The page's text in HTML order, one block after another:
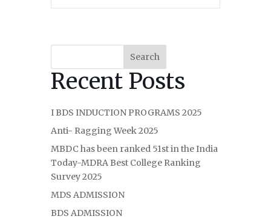
Search
Recent Posts
I BDS INDUCTION PROGRAMS 2025
Anti- Ragging Week 2025
MBDC has been ranked 51st in the India
Today-MDRA Best College Ranking
Survey 2025
MDS ADMISSION
BDS ADMISSION